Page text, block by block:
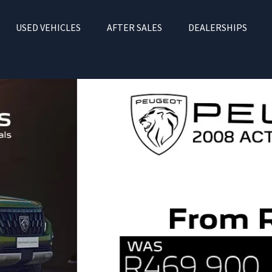
USED VEHICLES AFTER SALES DEALERSHIPS